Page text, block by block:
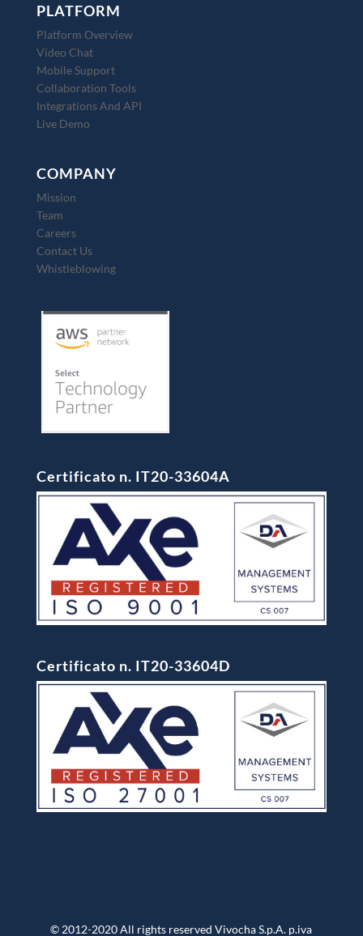
PLATFORM
Platform Overview
Video Chat
Mobile Support
Collaboration Tools
Integrations And API
Live Demo
COMPANY
Mission
Team
Careers
Contact Us
Whistleblowing
Certificato n. IT20-33604A
Certificato n. IT20-33604D
© 2012-2020 All rights reserved Vivocha S.p.A. p.iva